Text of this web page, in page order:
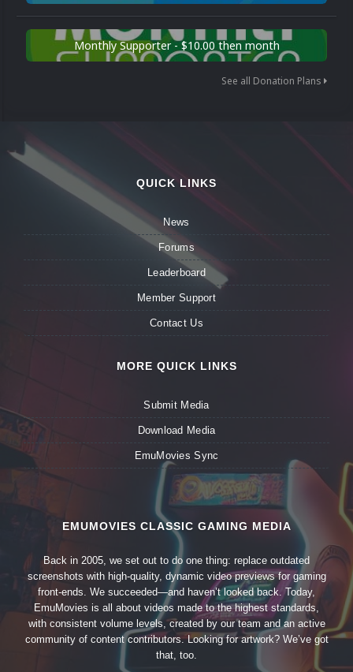
Monthly Supporter - $10.00 then month
See all Donation Plans
QUICK LINKS
News
Forums
Leaderboard
Member Support
Contact Us
MORE QUICK LINKS
Submit Media
Download Media
EmuMovies Sync
EMUMOVIES CLASSIC GAMING MEDIA
Back in 2005, we set out to do one thing: replace outdated
screenshots with high-quality, dynamic video previews for gaming
front-ends. We succeeded—and haven’t looked back. Today,
EmuMovies is all about videos made to the highest standards,
with consistent volume levels, created by our team and an active
community of content contributors. Looking for artwork? We’ve got
that, too.